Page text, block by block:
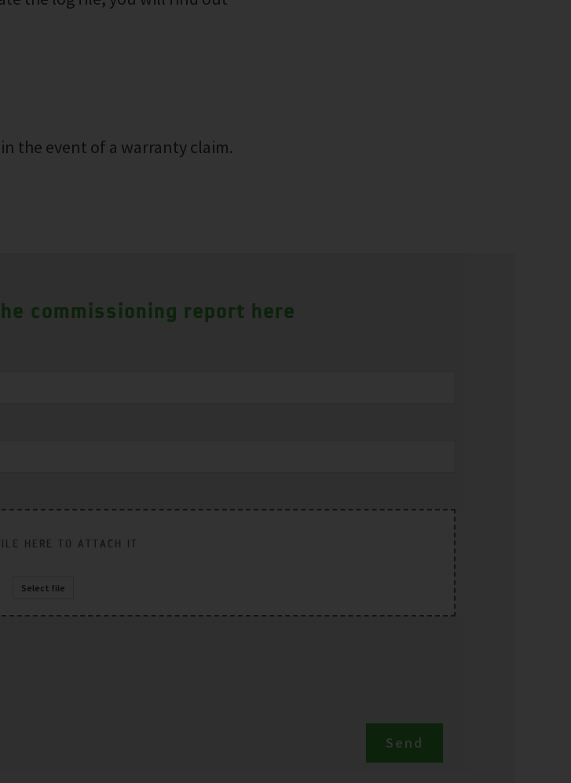
the event of a warranty claim.
commissioning report here
HERE TO ATTACH IT
Select file